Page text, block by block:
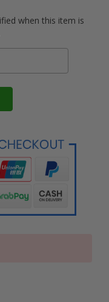
when this item is